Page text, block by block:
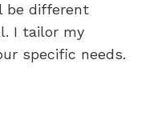
be different
I tailor my
specific needs.